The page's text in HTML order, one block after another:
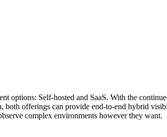
Self-hosted and SaaS. With the
both offerings can provide end-to-end hybrid
complex environments however they want.